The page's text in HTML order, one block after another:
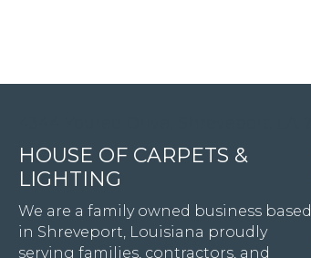
HOUSE OF CARPETS &
LIGHTING
We are a family owned business based
in Shreveport, Louisiana proudly
serving families, contractors, and